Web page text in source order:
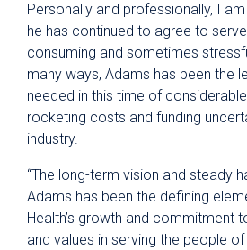
Personally and professionally, I
he has continued to agree to
consuming and sometimes
many ways, Adams has been the
needed in this time of
rocketing costs and funding
industry.
“The long-term vision and steady
Adams has been the defining
Health’s growth and commitment
and values in serving the people of